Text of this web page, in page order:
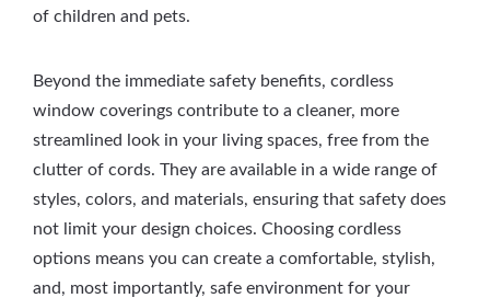
of children and pets.
Beyond the immediate safety benefits, cordless
window coverings contribute to a cleaner, more
streamlined look in your living spaces, free from the
clutter of cords. They are available in a wide range of
styles, colors, and materials, ensuring that safety does
not limit your design choices. Choosing cordless
options means you can create a comfortable, stylish,
and, most importantly, safe environment for your